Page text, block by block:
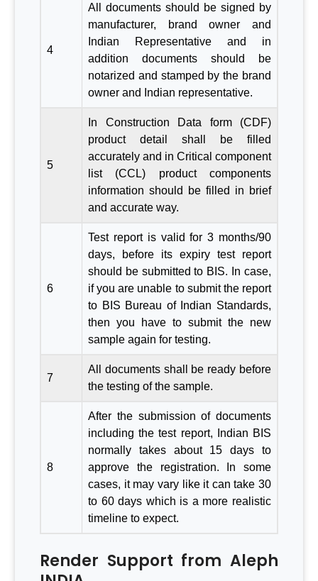
4
All documents should be signed by
manufacturer, brand owner and
Indian Representative and in
addition documents should be
notarized and stamped by the brand
owner and Indian representative.
5
In Construction Data form (CDF)
product detail shall be filled
accurately and in Critical component
list (CCL) product components
information should be filled in brief
and accurate way.
6
Test report is valid for 3 months/90
days, before its expiry test report
should be submitted to BIS. In case,
if you are unable to submit the report
to BIS Bureau of Indian Standards,
then you have to submit the new
sample again for testing.
7
All documents shall be ready before
the testing of the sample.
8
After the submission of documents
including the test report, Indian BIS
normally takes about 15 days to
approve the registration. In some
cases, it may vary like it can take 30
to 60 days which is a more realistic
timeline to expect.
Render Support from Aleph